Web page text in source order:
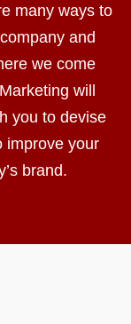
many ways to
and
we come
will
you to devise
improve your
brand.